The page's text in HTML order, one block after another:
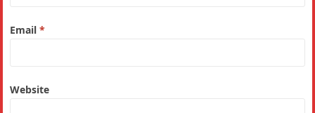
Email*
Website